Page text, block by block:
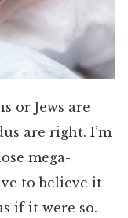
or Jews are
are right. I’m
mega-
to believe it
if it were so.